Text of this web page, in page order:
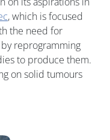
, which is focused
the need for
reprogramming
to produce them.
on solid tumours